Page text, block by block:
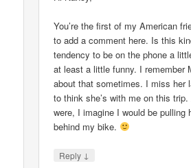
You’re the first of my American
to add a comment here. Is this
tendency to be on the phone a
at least a little funny. I remember
about that sometimes. I miss her
to think she’s with me on this
were, I imagine I would be pulling
behind my bike.
Reply ↓